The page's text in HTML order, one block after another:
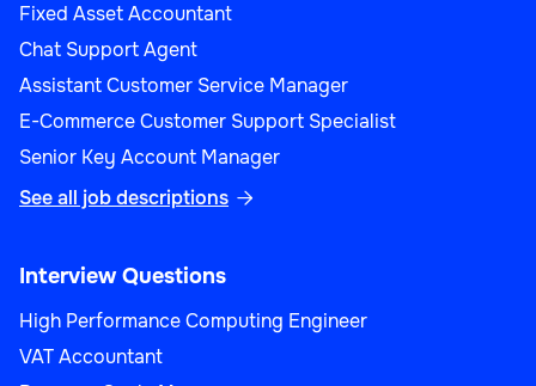
Fixed Asset Accountant
Chat Support Agent
Assistant Customer Service Manager
E-Commerce Customer Support Specialist
Senior Key Account Manager
See all job descriptions 
Interview Questions
High Performance Computing Engineer
VAT Accountant